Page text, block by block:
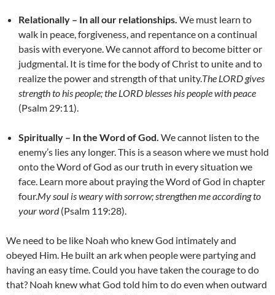
Relationally – In all our relationships. We must learn to
walk in peace, forgiveness, and repentance on a continual
basis with everyone. We cannot afford to become bitter or
judgmental. It is time for the body of Christ to unite and to
realize the power and strength of that unity.The LORD gives
strength to his people;the LORD blesses his people with peace
(Psalm 29:11).
Spiritually – In the Word of God. We cannot listen to the
enemy’s lies any longer. This is a season where we must hold
onto the Word of God as our truth in every situation we
face. Learn more about praying the Word of God in chapter
four.My soul is weary with sorrow; strengthen me according to
your word(Psalm 119:28).
We need to be like Noah who knew God intimately and
obeyed Him. He built an ark when people were partying and
having an easy time. Could you have taken the courage to do
that? Noah knew what God told him to do even when outward